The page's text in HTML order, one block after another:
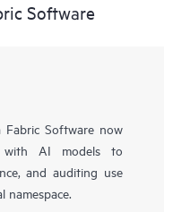
Software
Fabric Software now
with AI models to
and auditing use
namespace.